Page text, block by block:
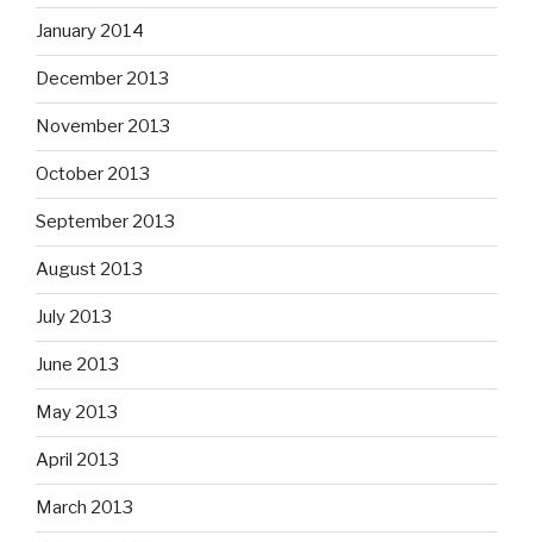
January 2014
December 2013
November 2013
October 2013
September 2013
August 2013
July 2013
June 2013
May 2013
April 2013
March 2013